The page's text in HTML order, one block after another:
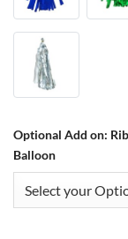
Optional Add on:
Balloon